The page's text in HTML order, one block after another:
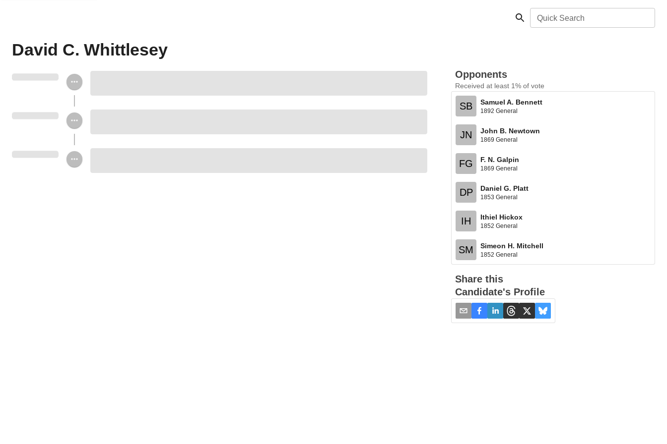
Quick Search
David C. Whittlesey
Opponents
Received at least 1% of vote
SB Samuel A. Bennett
1892 General
JN John B. Newtown
1869 General
FG F. N. Galpin
1869 General
DP Daniel G. Platt
1853 General
IH Ithiel Hickox
1852 General
SM Simeon H. Mitchell
1852 General
Share this
Candidate's Profile